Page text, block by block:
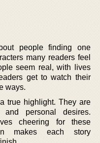
people finding one
many readers feel
seem real, with lives
get to watch their
ways.
true highlight. They are
personal desires.
cheering for these
makes each story